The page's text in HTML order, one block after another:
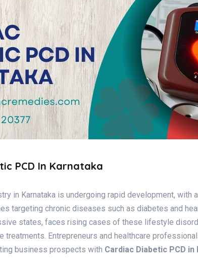
PCD In Karnataka
in Karnataka is undergoing rapid development, with
targeting chronic diseases such as diabetes and
states, faces rising cases of these lifestyle
treatments. Entrepreneurs and healthcare
business prospects with Cardiac Diabetic PCD in